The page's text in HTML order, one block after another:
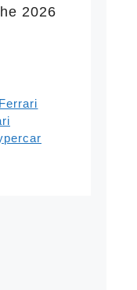
2026
Ferrari